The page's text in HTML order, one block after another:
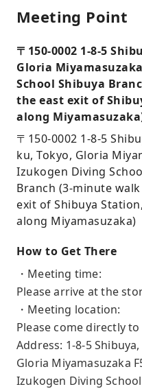
Meeting Point
〒150-0002 1-8-5
Gloria
School Shibuya
the east exit of
along
〒150-0002 1-8-5
ku, Tokyo, Gloria
Izukogen Diving
Branch (3-minute
exit of Shibuya
along Miyamasuzaka)
How to Get There
・Meeting time:
Please arrive at the
・Meeting location:
Please come directly
Address: 1-8-5
Gloria Miyamasuzaka
Izukogen Diving